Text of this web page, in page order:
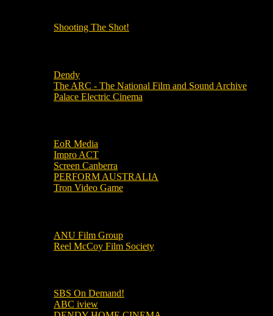
Shooting The Shot!
Dendy
The ARC - The National Film and Sound Archive
Palace Electric Cinema
EoR Media
Impro ACT
Screen Canberra
PERFORM AUSTRALIA
Tron Video Game
ANU Film Group
Reel McCoy Film Society
SBS On Demand!
ABC iview